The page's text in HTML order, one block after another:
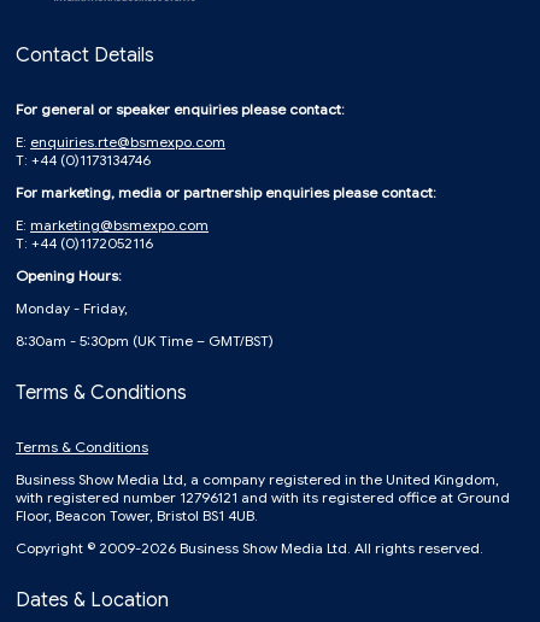
Contact Details
For general or speaker enquiries please contact:
E: enquiries.rte@bsmexpo.com
T: +44 (0)1173134746
For marketing, media or partnership enquiries please contact:
E: marketing@bsmexpo.com
T: +44 (0)1172052116
Opening Hours:
Monday - Friday,
8:30am - 5:30pm (UK Time – GMT/BST)
Terms & Conditions
Terms & Conditions
Business Show Media Ltd, a company registered in the United Kingdom,
with registered number 12796121 and with its registered office at Ground
Floor, Beacon Tower, Bristol BS1 4UB.
Copyright © 2009-2026 Business Show Media Ltd. All rights reserved.
Dates & Location